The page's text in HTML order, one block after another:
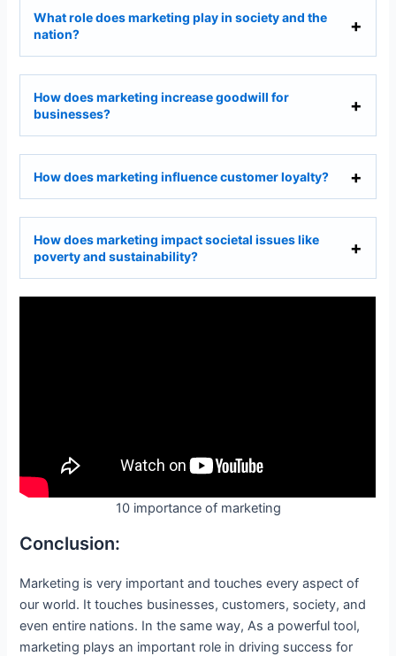
What role does marketing play in society and the
nation?
How does marketing increase goodwill for
businesses?
How does marketing influence customer loyalty?
How does marketing impact societal issues like
poverty and sustainability?
10 importance of marketing
Conclusion:
Marketing is very important and touches every aspect of
our world. It touches businesses, customers, society, and
even entire nations. In the same way, As a powerful tool,
marketing plays an important role in driving success for